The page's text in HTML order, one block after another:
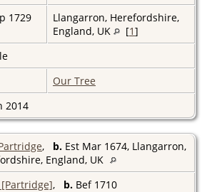
1729
Llangarron, Herefordshire,
England, UK
[1]
Our Tree
2014
, b. Est Mar 1674, Llangarron,
England, UK
, b. Bef 1710